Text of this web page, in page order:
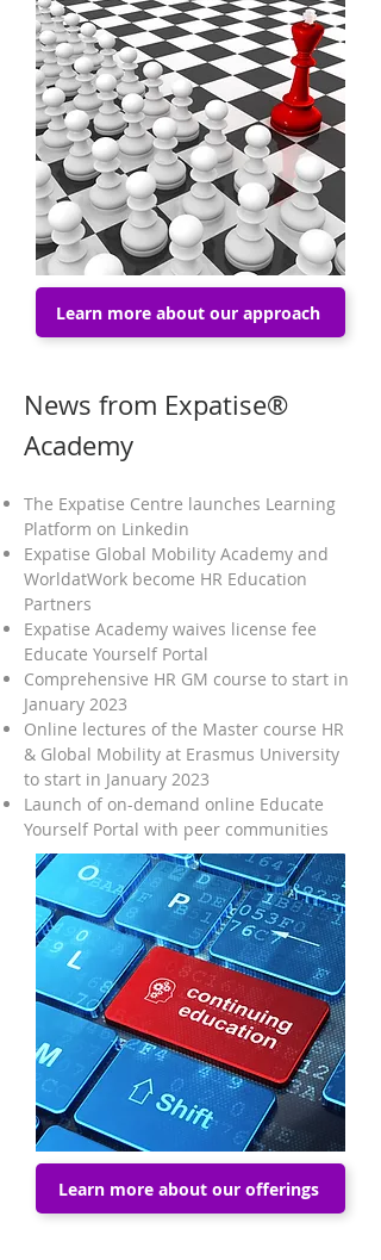
Learn more about our approach
News from Expatise®
Academy
The Expatise Centre launches Learning
Platform on Linkedin
Expatise Global Mobility Academy and
WorldatWork become HR Education
Partners
Expatise Academy waives license fee
Educate Yourself Portal
Comprehensive HR GM course to start in
January 2023
Online lectures of the Master course HR
& Global Mobility at Erasmus University
to start in January 2023
Launch of on-demand online Educate
Yourself Portal with peer communities
Learn more about our offerings